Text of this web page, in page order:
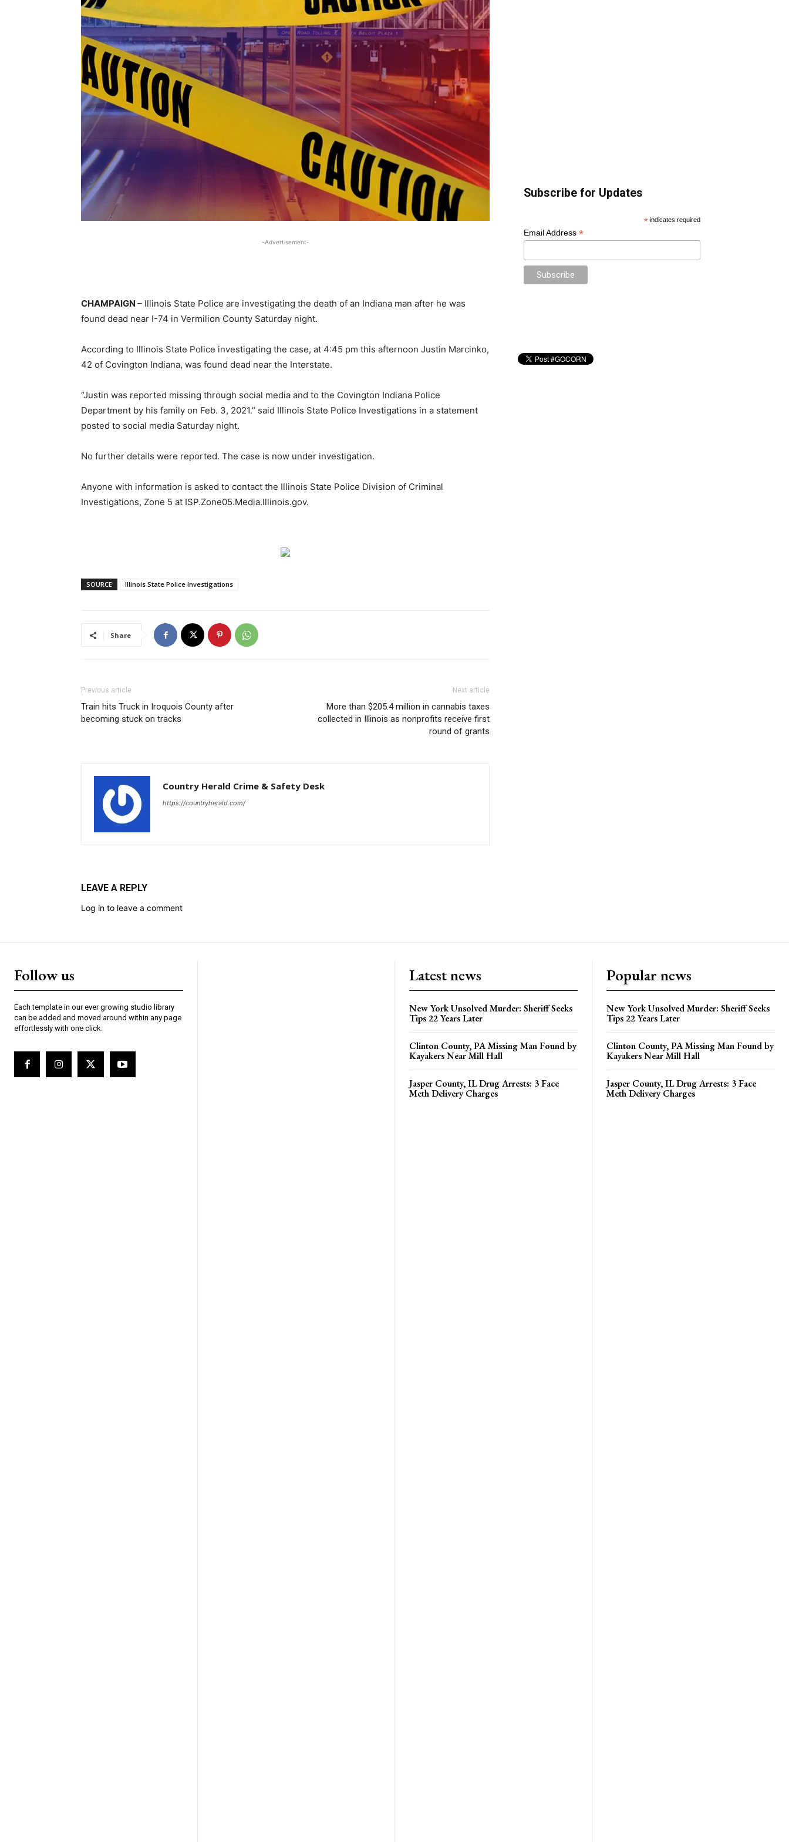
-Advertisement-
CHAMPAIGN – Illinois State Police are investigating the death of an Indiana man after he was
found dead near I-74 in Vermilion County Saturday night.
According to Illinois State Police investigating the case, at 4:45 pm this afternoon Justin Marcinko,
42 of Covington Indiana, was found dead near the Interstate.
“Justin was reported missing through social media and to the Covington Indiana Police
Department by his family on Feb. 3, 2021.” said Illinois State Police Investigations in a statement
posted to social media Saturday night.
No further details were reported. The case is now under investigation.
Anyone with information is asked to contact the Illinois State Police Division of Criminal
Investigations, Zone 5 at ISP.Zone05.Media.Illinois.gov.
SOURCE Illinois State Police Investigations
Share
Previous article
Train hits Truck in Iroquois County after
becoming stuck on tracks
Next article
More than $205.4 million in cannabis taxes
collected in Illinois as nonprofits receive first
round of grants
Country Herald Crime & Safety Desk
https://countryherald.com/
LEAVE A REPLY
Log in to leave a comment
Subscribe for Updates
* indicates required
Email Address *
Follow us
Each template in our ever growing studio library
can be added and moved around within any page
effortlessly with one click.
Latest news
New York Unsolved Murder: Sheriff Seeks
Tips 22 Years Later
Clinton County, PA Missing Man Found by
Kayakers Near Mill Hall
Jasper County, IL Drug Arrests: 3 Face
Meth Delivery Charges
Popular news
New York Unsolved Murder: Sheriff Seeks
Tips 22 Years Later
Clinton County, PA Missing Man Found by
Kayakers Near Mill Hall
Jasper County, IL Drug Arrests: 3 Face
Meth Delivery Charges